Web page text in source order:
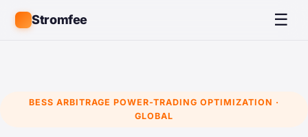
Stromfee ☰
BESS ARBITRAGE POWER-TRADING OPTIMIZATION ·
GLOBAL